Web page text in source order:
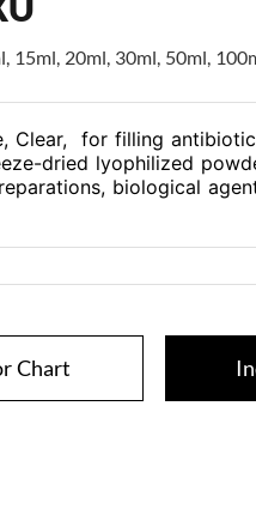
15ml, 20ml, 30ml, 50ml,
Clear, for filling
dried lyophilized
biological
Chart